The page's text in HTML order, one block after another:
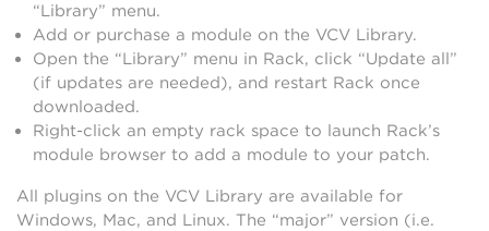
“Library” menu.
Add or purchase a module on the VCV Library.
Open the “Library” menu in Rack, click “Update all”
(if updates are needed), and restart Rack once
downloaded.
Right-click an empty rack space to launch Rack’s
module browser to add a module to your patch.
All plugins on the VCV Library are available for
Windows, Mac, and Linux. The “major” version (i.e.